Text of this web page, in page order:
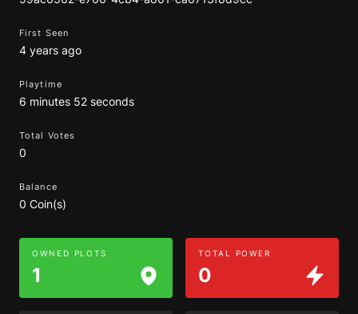
First Seen
4 years ago
Playtime
6 minutes 52 seconds
Total Votes
0
Balance
0 Coin(s)
OWNED PLOTS
1
TOTAL POWER
0